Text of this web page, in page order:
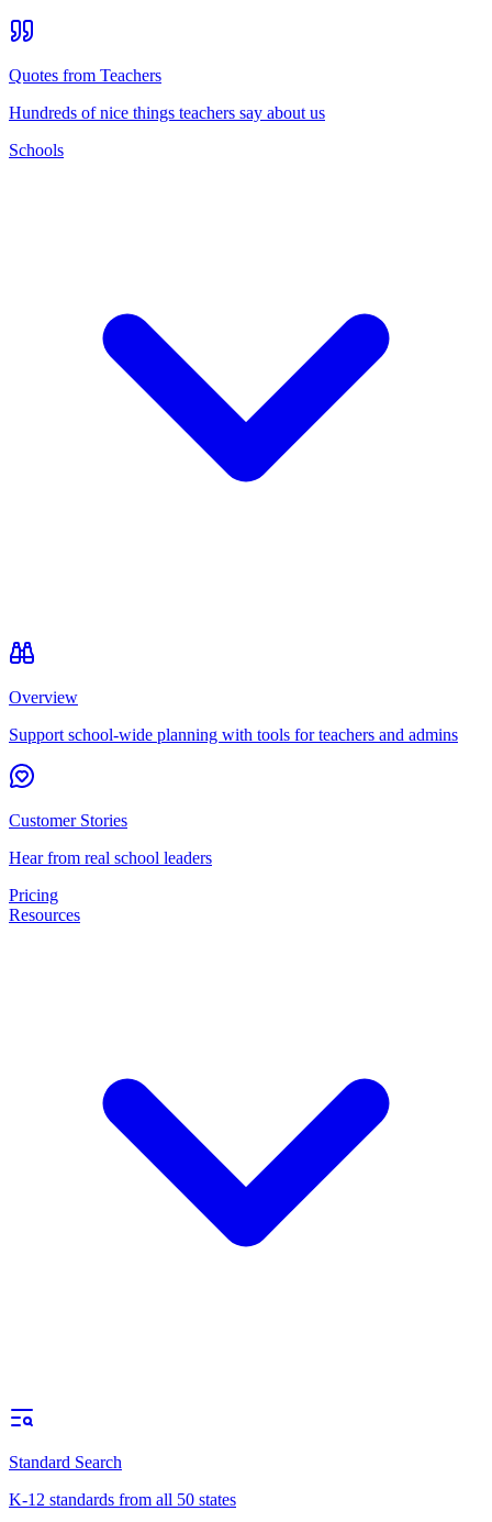
Quotes from Teachers
Hundreds of nice things teachers say about us
Schools
Overview
Support school-wide planning with tools for teachers and admins
Customer Stories
Hear from real school leaders
Pricing
Resources
Standard Search
K-12 standards from all 50 states